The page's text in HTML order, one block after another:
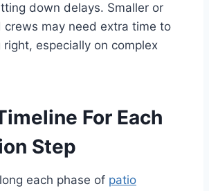
down delays. Smaller or
crews may need extra time to
especially on complex
For Each
Step
each phase of patio